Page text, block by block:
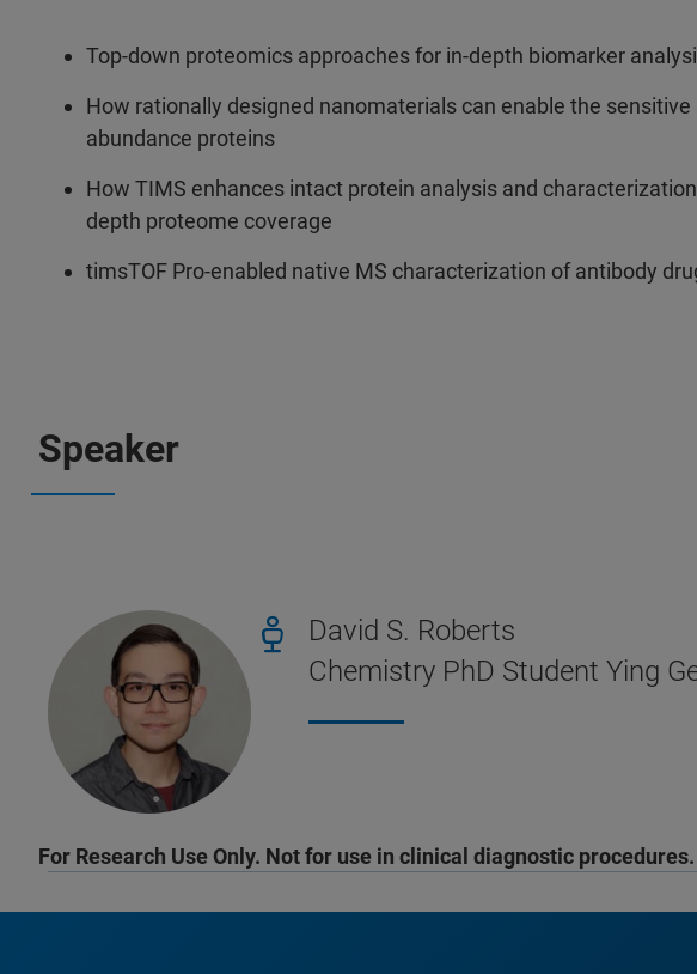
Top-down proteomics approaches for in-depth biomarker
How rationally designed nanomaterials can enable the
abundance proteins
How TIMS enhances intact protein analysis and
depth proteome coverage
timsTOF Pro-enabled native MS characterization of antibody
Speaker
David S. Roberts
Chemistry PhD Student Ying
For Research Use Only. Not for use in clinical diagnostic procedures.